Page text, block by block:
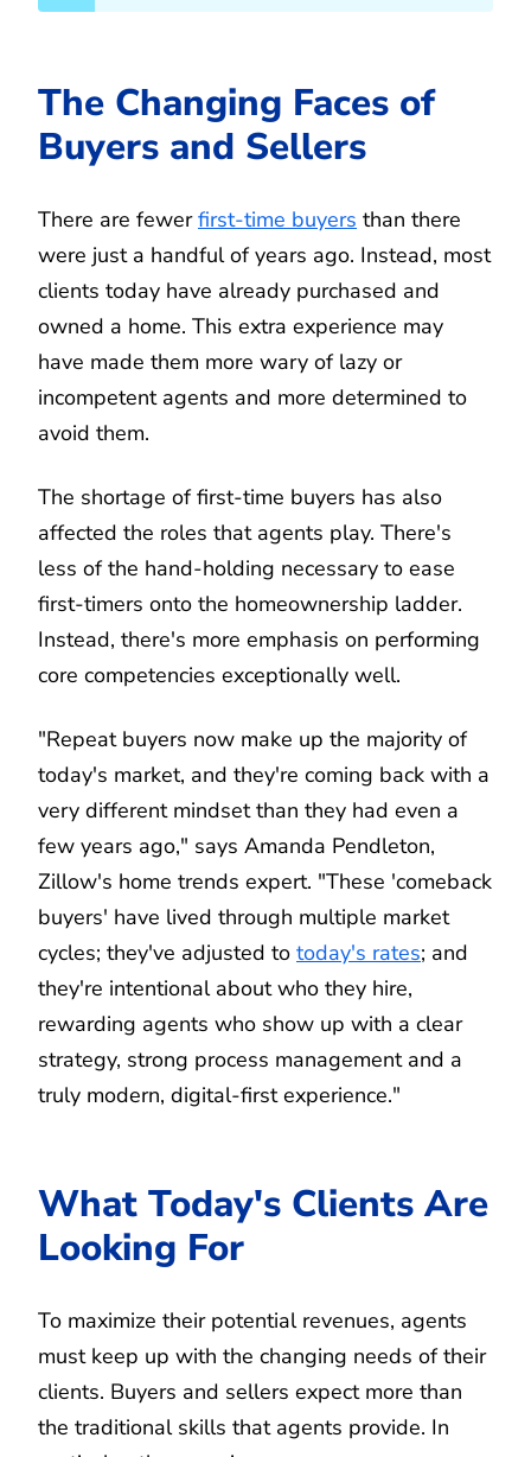
The Changing Faces of
Buyers and Sellers
There are fewerfirst-time buyers than there
were just a handful of years ago. Instead, most
clients today have already purchased and
owned a home. This extra experience may
have made them more wary of lazy or
incompetent agents and more determined to
avoid them.
The shortage of first-time buyers has also
affected the roles that agents play. There's
less of the hand-holding necessary to ease
first-timers onto the homeownership ladder.
Instead, there's more emphasis on performing
core competencies exceptionally well.
"Repeat buyers now make up the majority of
today's market, and they're coming back with a
very different mindset than they had even a
few years ago," says Amanda Pendleton,
Zillow's home trends expert. "These 'comeback
buyers' have lived through multiple market
cycles; they've adjusted to today's rates; and
they're intentional about who they hire,
rewarding agents who show up with a clear
strategy, strong process management and a
truly modern, digital-first experience."
What Today's Clients Are
Looking For
To maximize their potential revenues, agents
must keep up with the changing needs of their
clients. Buyers and sellers expect more than
the traditional skills that agents provide. In